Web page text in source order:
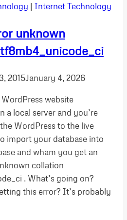
| Internet Technology
unknown
2015January 4, 2026
website
a local server and you’re
WordPress to the live
import your database into
and wham you get an
collation
. What’s going on?
this error? It’s probably